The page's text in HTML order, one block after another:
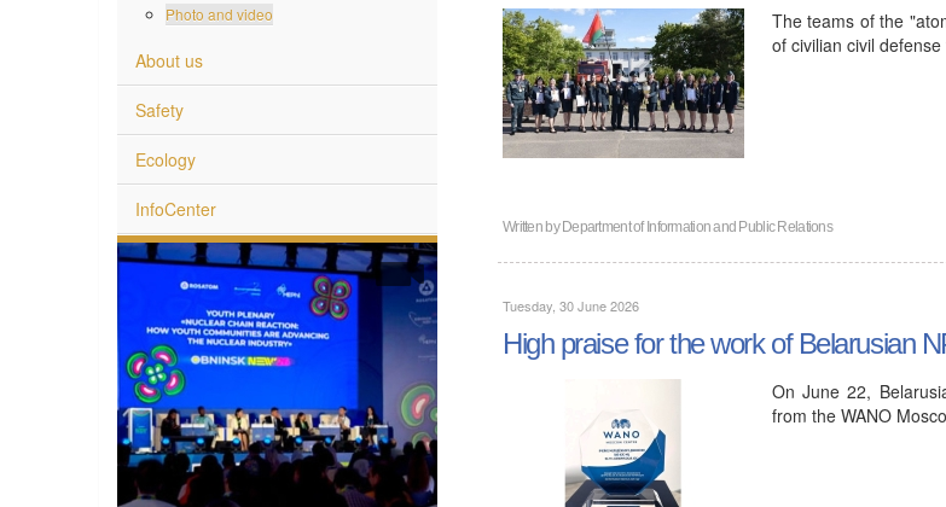
Photo and video
About us
Safety
Ecology
InfoCenter
The teams of the
of civilian civil defense
Written byDepartment of Information and Public Relations
Tuesday, 30 June 2026
High praise for the work of Belarusian
On June 22,
from the WANO